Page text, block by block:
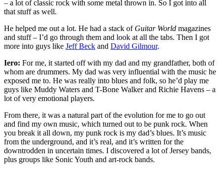
– a lot of classic rock with some metal thrown in. So I got into all
that stuff as well.
He helped me out a lot. He had a stack of Guitar World magazines
and stuff – I’d go through them and look at all the tabs. Then I got
more into guys like Jeff Beck and David Gilmour.
Iero: For me, it started off with my dad and my grandfather, both of
whom are drummers. My dad was very influential with the music he
exposed me to. He was really into blues and folk, so he’d play me
guys like Muddy Waters and T-Bone Walker and Richie Havens – a
lot of very emotional players.
From there, it was a natural part of the evolution for me to go out
and find my own music, which turned out to be punk rock. When
you break it all down, my punk rock is my dad’s blues. It’s music
from the underground, and it’s real, and it’s written for the
downtrodden in uncertain times. I discovered a lot of Jersey bands,
plus groups like Sonic Youth and art-rock bands.